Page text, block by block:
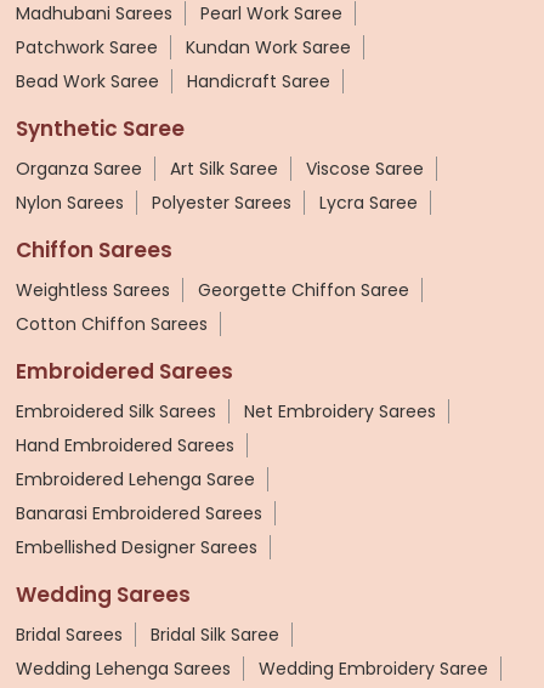
Madhubani Sarees
Pearl Work Saree
Patchwork Saree
Kundan Work Saree
Bead Work Saree
Handicraft Saree
Synthetic Saree
Organza Saree Art Silk Saree
Viscose Saree
Nylon Sarees
Polyester Sarees Lycra Saree
Chiffon Sarees
Weightless Sarees
Georgette Chiffon Saree
Cotton Chiffon Sarees
Embroidered Sarees
Embroidered Silk Sarees
Net Embroidery Sarees
Hand Embroidered Sarees
Embroidered Lehenga Saree
Banarasi Embroidered Sarees
Embellished Designer Sarees
Wedding Sarees
Bridal Sarees
Bridal Silk Saree
Wedding Lehenga Sarees
Wedding Embroidery Saree